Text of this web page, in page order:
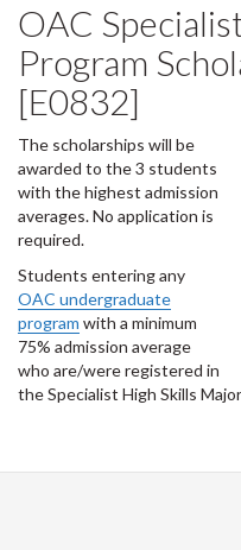
OAC
Program
[E0832]
The scholarships will be
awarded to the 3 students
with the highest admission
averages. No application is
required.
Students entering any
OAC undergraduate
program with a minimum
75% admission average
who are/were registered in
the Specialist High Skills